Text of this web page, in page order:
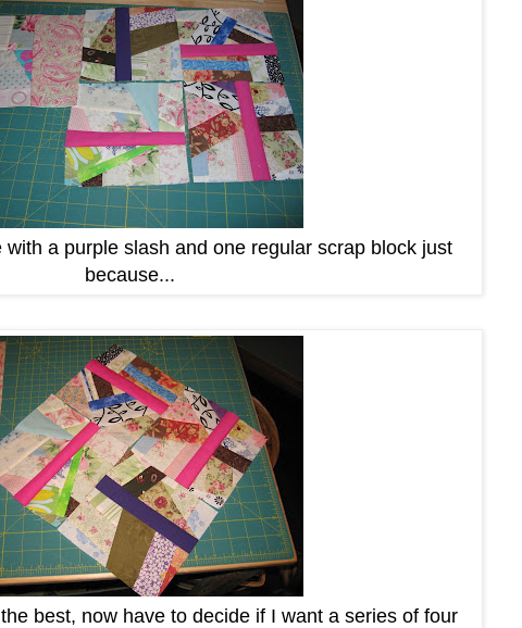
a purple slash and one regular scrap block just
because...
best, now have to decide if I want a series of four